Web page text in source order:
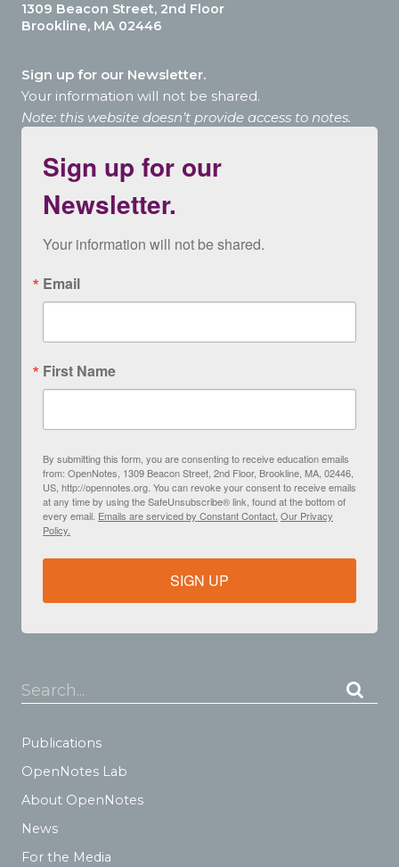
1309 Beacon Street, 2nd Floor
Brookline, MA 02446
Sign up for our Newsletter.
Your information will not be shared.
Note: this website doesn’t provide access to notes.
Sign up for our
Newsletter.
Your information will not be shared.
Email
First Name
By submitting this form, you are consenting to receive education emails
from: OpenNotes, 1309 Beacon Street, 2nd Floor, Brookline, MA, 02446,
US, http://opennotes.org. You can revoke your consent to receive emails
at any time by using the SafeUnsubscribe® link, found at the bottom of
every email. Emails are serviced by Constant Contact. Our Privacy
Policy.
SIGN UP
Search...
Publications
OpenNotes Lab
About OpenNotes
News
For the Media